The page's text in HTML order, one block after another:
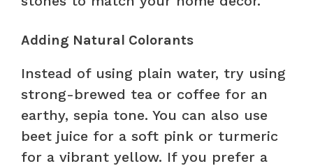
Adding Natural Colorants
Instead of using plain water, try using
strong-brewed tea or coffee for an
earthy, sepia tone. You can also use
beet juice for a soft pink or turmeric
for a vibrant yellow. If you prefer a